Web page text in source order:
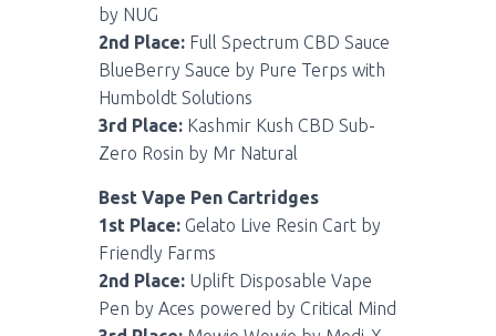
by NUG
2nd Place: Full Spectrum CBD Sauce
BlueBerry Sauce by Pure Terps with
Humboldt Solutions
3rd Place: Kashmir Kush CBD Sub-
Zero Rosin by Mr Natural
Best Vape Pen Cartridges
1st Place: Gelato Live Resin Cart by
Friendly Farms
2nd Place: Uplift Disposable Vape
Pen by Aces powered by Critical Mind